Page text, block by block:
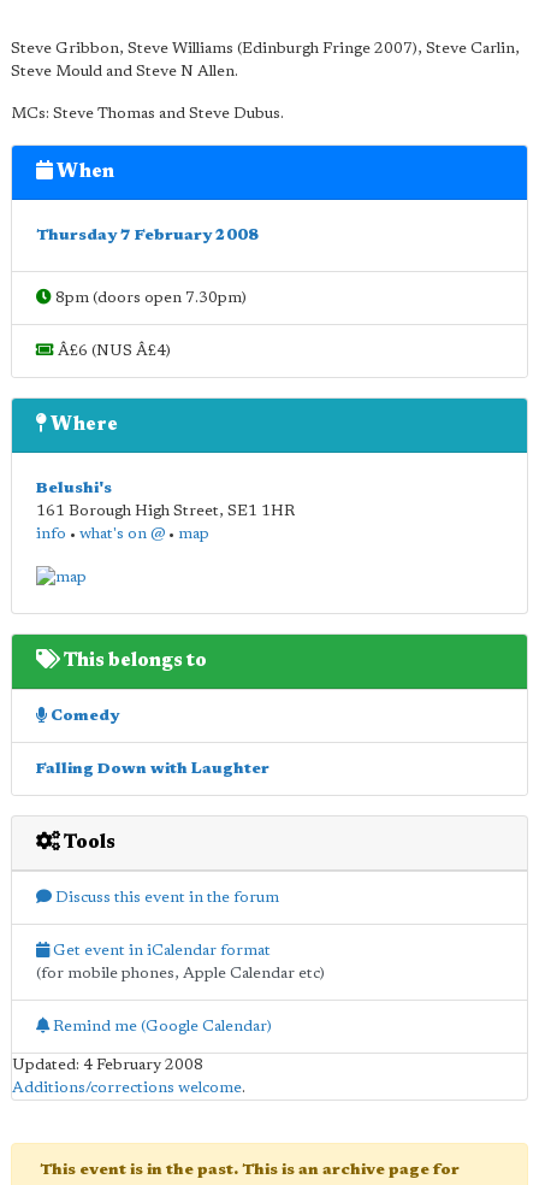
Steve Gribbon, Steve Williams (Edinburgh Fringe 2007), Steve Carlin,
Steve Mould and Steve N Allen.
MCs: Steve Thomas and Steve Dubus.
When
Thursday 7 February 2008
8pm (doors open 7.30pm)
Â£6 (NUS Â£4)
Where
Belushi's
161 Borough High Street, SE1 1HR
info • what's on @ • map
This belongs to
Comedy
Falling Down with Laughter
Tools
Discuss this event in the forum
Get event in iCalendar format
(for mobile phones, Apple Calendar etc)
Remind me (Google Calendar)
Updated: 4 February 2008
Additions/corrections welcome.
This event is in the past. This is an archive page for